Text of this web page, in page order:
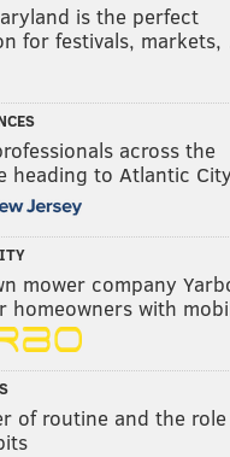
is the perfect
for festivals,
across the
heading to Atlantic
mower company
homeowners with
of routine and the